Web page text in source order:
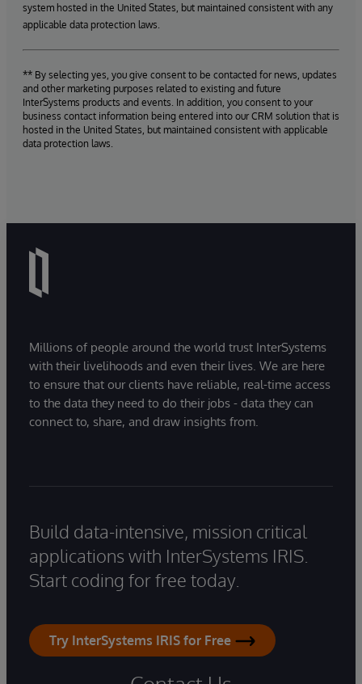
system hosted in the United States, but maintained consistent with any
applicable data protection laws.
** By selecting yes, you give consent to be contacted for news, updates
and other marketing purposes related to existing and future
InterSystems products and events. In addition, you consent to your
business contact information being entered into our CRM solution that is
hosted in the United States, but maintained consistent with applicable
data protection laws.
Millions of people around the world trust InterSystems
with their livelihoods and even their lives. We are here
to ensure that our clients have reliable, real-time access
to the data they need to do their jobs - data they can
connect to, share, and draw insights from.
Build data-intensive, mission critical
applications with InterSystems IRIS.
Start coding for free today.
Try InterSystems IRIS for Free